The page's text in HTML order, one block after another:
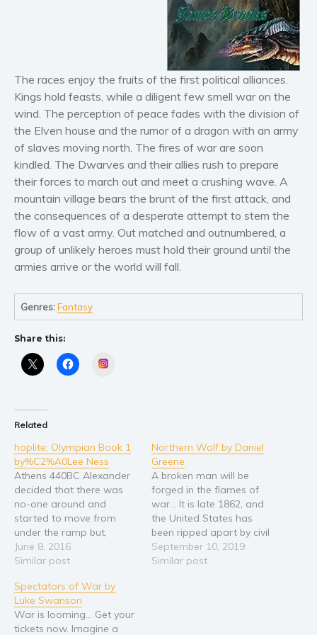
Literary fiction
Mystery
Suspense
Thriller
Psychological thriller
Science Fiction and Dystopia
Political
Romance
Contemporary romance
Romantic suspense
Erotica
Short stories
Western
Gardening
Health and fitness
History
American history
Humor and satire
Parenting and education
The races enjoy the fruits of the first political alliances.
Kings hold feasts, while a diligent few smell war on the
wind. The perception of peace fades with the division of
the Elven house and the rumor of a dragon with an army
of slaves moving north. The fires of war are soon
kindled. The Dwarves and their allies rush to prepare
their forces to march out and meet a crushing wave. A
mountain village bears the brunt of the first attack, and
the consequences of a desperate attempt to stem the
flow of a vast army. Out matched and outnumbered, a
group of unlikely heroes must hold their ground until the
armies arrive or the world will fall.
Genres:Fantasy
Share this:
Related
hoplite: Olympian Book 1
by%C2%A0Lee Ness
Athens 440BC Alexander
decided that there was
no-one around and
started to move from
under the ramp but,
before he could make his
escape, he felt the ship
came from the
gangplank. He froze in
position while he tried to
work out what this new…
June 8, 2016
Similar post
Northern Wolf by Daniel
Greene
A broken man will be
forged in the flames of
war... It is late 1862, and
the United States has
been ripped apart by civil
war for over a year with
no end in sight. The war is
September 10, 2019
Similar post
Spectators of War by
Luke Swanson
War is looming... Get your
tickets now. Imagine a